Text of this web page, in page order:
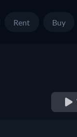
Rent Buy